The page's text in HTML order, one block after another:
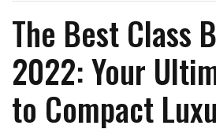
The Best Class
2022: Your
to Compact